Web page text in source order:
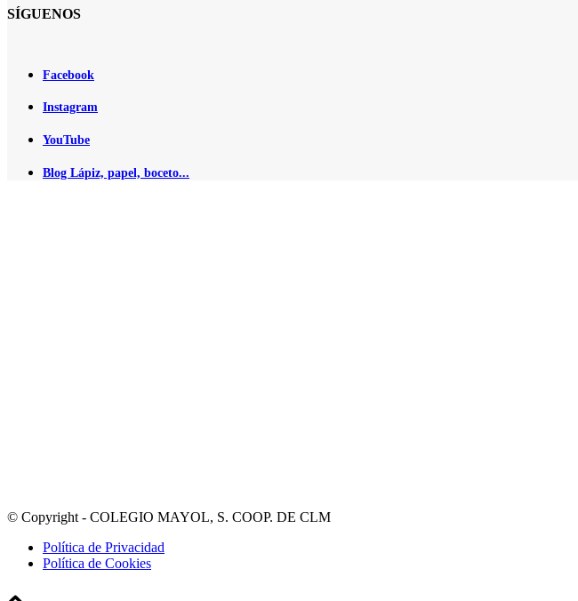
SÍGUENOS
Facebook
Instagram
YouTube
Blog Lápiz, papel, boceto...
© Copyright - COLEGIO MAYOL, S. COOP. DE CLM
Política de Privacidad
Política de Cookies